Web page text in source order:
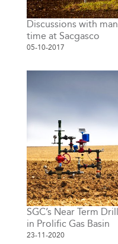
Discussions with
time at Sacgasco
05-10-2017
SGC’s Near Term
in Prolific Gas Basin
23-11-2020